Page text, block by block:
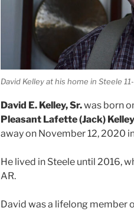
David Kelley at his home in Steele
David E. Kelley, Sr.was born
Pleasant Lafette (Jack) Kelley
away on November 12, 2020
He lived in Steele until 2016,
AR.
David was a lifelong member